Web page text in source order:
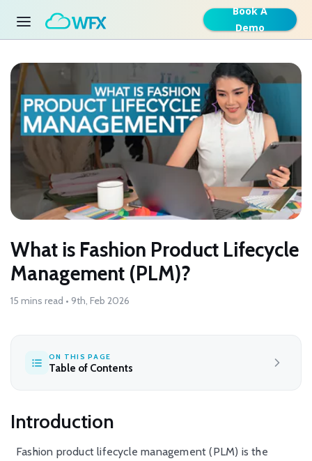
Book A
Demo
What is Fashion Product Lifecycle
Management (PLM)?
15 mins read • 9th, Feb 2026
ON THIS PAGE
Table of Contents
Introduction
Fashion product lifecycle management (PLM) is the